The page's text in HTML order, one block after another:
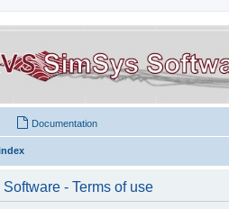
Documentation
- Terms of use